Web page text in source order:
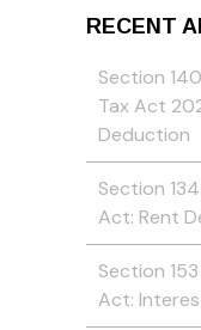
RECENT
Section
Tax Act
Deduction
Section
Act: Rent
Section
Act: